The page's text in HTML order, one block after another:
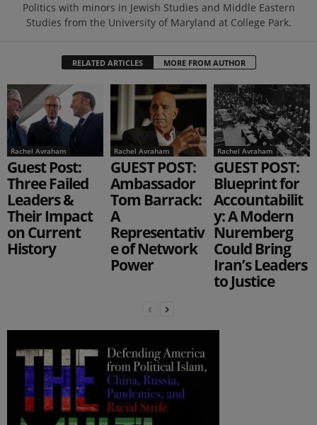
Politics with minors in Jewish Studies and Middle Eastern
Studies from the University of Maryland at College Park.
RELATED ARTICLES MORE FROM AUTHOR
Rachel Avraham
Guest Post:
Three Failed
Leaders &
Their Impact
on Current
History
Rachel Avraham
GUEST POST:
Ambassador
Tom Barrack:
A
Representativ
e of Network
Power
Rachel Avraham
GUEST POST:
Blueprint for
Accountabilit
y: A Modern
Nuremberg
Could Bring
Iran’s Leaders
to Justice